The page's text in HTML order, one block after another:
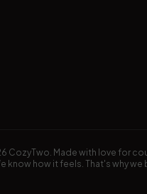
CozyTwo. Made with love for
know how it feels. That's why we